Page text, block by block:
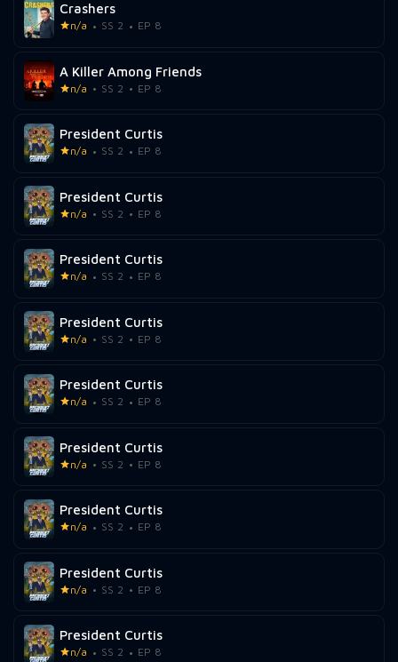
Crashers
n/a SS 2 EP 8
A Killer Among Friends
n/a SS 2 EP 8
President Curtis
n/a SS 2 EP 8
President Curtis
n/a SS 2 EP 8
President Curtis
n/a SS 2 EP 8
President Curtis
n/a SS 2 EP 8
President Curtis
n/a SS 2 EP 8
President Curtis
n/a SS 2 EP 8
President Curtis
n/a SS 2 EP 8
President Curtis
n/a SS 2 EP 8
President Curtis
n/a SS 2 EP 8